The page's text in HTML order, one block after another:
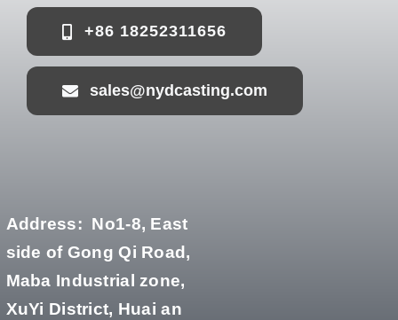
+86 18252311656
sales@nydcasting.com
Address: No1-8, East
side of Gong Qi Road,
Maba Industrial zone,
XuYi District, Huai an